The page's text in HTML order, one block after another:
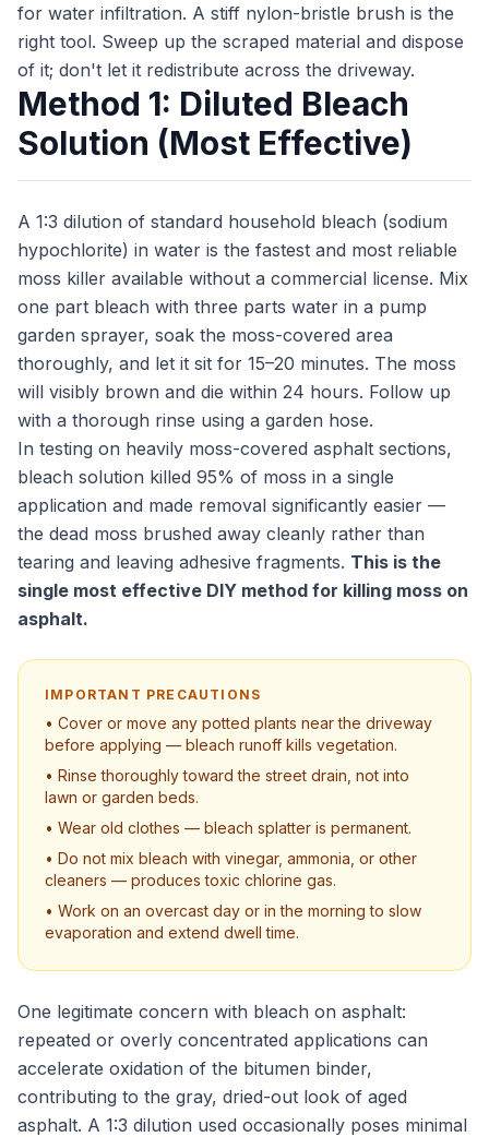
for water infiltration. A stiff nylon-bristle brush is the
right tool. Sweep up the scraped material and dispose
of it; don't let it redistribute across the driveway.
Method 1: Diluted Bleach
Solution (Most Effective)
A 1:3 dilution of standard household bleach (sodium
hypochlorite) in water is the fastest and most reliable
moss killer available without a commercial license. Mix
one part bleach with three parts water in a pump
garden sprayer, soak the moss-covered area
thoroughly, and let it sit for 15–20 minutes. The moss
will visibly brown and die within 24 hours. Follow up
with a thorough rinse using a garden hose.
In testing on heavily moss-covered asphalt sections,
bleach solution killed 95% of moss in a single
application and made removal significantly easier —
the dead moss brushed away cleanly rather than
tearing and leaving adhesive fragments. This is the
single most effective DIY method for killing moss on
asphalt.
IMPORTANT PRECAUTIONS
• Cover or move any potted plants near the driveway
before applying — bleach runoff kills vegetation.
• Rinse thoroughly toward the street drain, not into
lawn or garden beds.
• Wear old clothes — bleach splatter is permanent.
• Do not mix bleach with vinegar, ammonia, or other
cleaners — produces toxic chlorine gas.
• Work on an overcast day or in the morning to slow
evaporation and extend dwell time.
One legitimate concern with bleach on asphalt:
repeated or overly concentrated applications can
accelerate oxidation of the bitumen binder,
contributing to the gray, dried-out look of aged
asphalt. A 1:3 dilution used occasionally poses minimal